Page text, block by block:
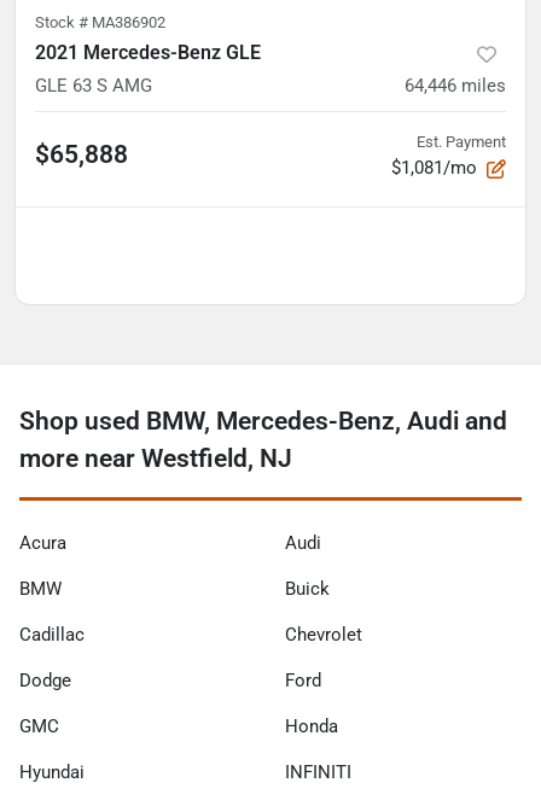
Stock # MA386902
2021 Mercedes-Benz GLE
GLE 63 S AMG 64,446 miles
$65,888 Est. Payment
$1,081/mo
Shop used BMW, Mercedes-Benz, Audi and
more near Westfield, NJ
Acura Audi
BMW Buick
Cadillac Chevrolet
Dodge Ford
GMC Honda
Hyundai INFINITI